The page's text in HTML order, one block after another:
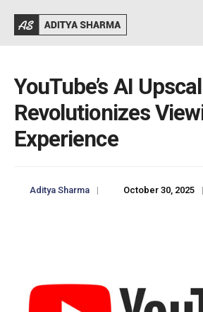
YouTube’s AI
Revolutionizes
Experience
Aditya Sharma | October 30, 2025 |